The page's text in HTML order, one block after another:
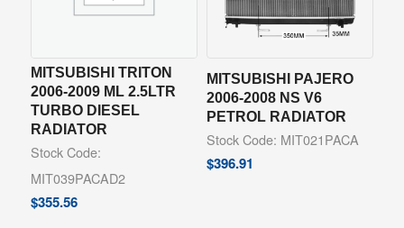
MITSUBISHI TRITON
2006-2009 ML 2.5LTR
TURBO DIESEL
RADIATOR
Stock Code:
MIT039PACAD2
$355.56
MITSUBISHI PAJERO
2006-2008 NS V6
PETROL RADIATOR
Stock Code: MIT021PACA
$396.91